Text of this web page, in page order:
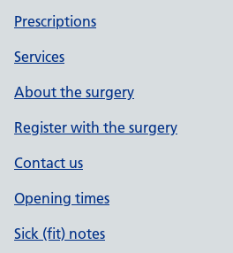
Prescriptions
Services
About the surgery
Register with the surgery
Contact us
Opening times
Sick (fit) notes